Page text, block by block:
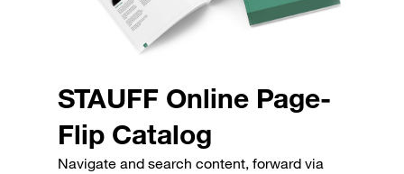
STAUFF Online Page-
Flip Catalog
Navigate and search content, forward via